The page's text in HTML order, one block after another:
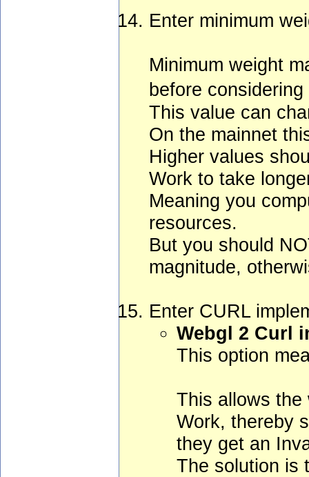
Enter minimum
Minimum weight
before
This value can
On the mainnet
Higher values
Work to take
Meaning you
resources.
But you should
magnitude,
Enter CURL
Webgl 2 Curl
This option
This allows the
Work, thereby
they get an
The solution is